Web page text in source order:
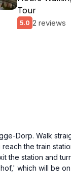
Tour
5.0 2 reviews
Dorp. Walk
the train
the station and
which will be